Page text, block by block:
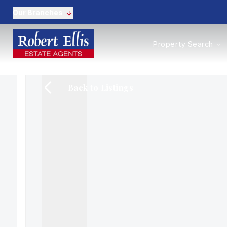
Properties to Buy
Properties to Rent
Property Search